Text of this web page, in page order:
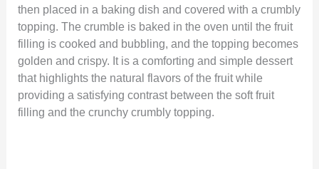
then placed in a baking dish and covered with a crumbly
topping. The crumble is baked in the oven until the fruit
filling is cooked and bubbling, and the topping becomes
golden and crispy. It is a comforting and simple dessert
that highlights the natural flavors of the fruit while
providing a satisfying contrast between the soft fruit
filling and the crunchy crumbly topping.